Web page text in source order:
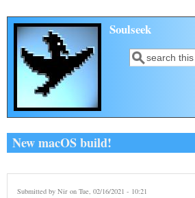
Skip to main content
Soulseek
Search form
Search
New macOS build!
Submitted by Nir on Tue, 02/16/2021 - 10:21